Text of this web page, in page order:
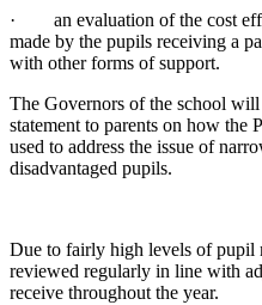
· an evaluation of the cost
made by the pupils receiving a
with other forms of support.
The Governors of the school will
statement to parents on how the
used to address the issue of
disadvantaged pupils.
Due to fairly high levels of pupil
reviewed regularly in line with
receive throughout the year.